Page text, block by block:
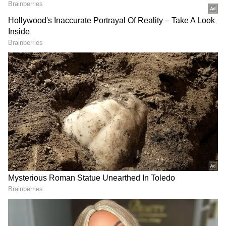
credit scores, such applicants are usually
charged higher interest rates to make up for
their higher credit risk. Thus, maintaining a
strong credit score has become crucial for
availing personal loans. However, building
good credit scores can take time and the
requirement for a personal loan could arise at
any time. The only way to maintain or
build your credit score is to make a habit of
periodically fetching your credit report and
taking the necessary actions toimprove
your credit score. Reviewing credit reports
on a regular basis can also assist them in
identifying inaccurate or clerical errors that
are lowering their credit score.